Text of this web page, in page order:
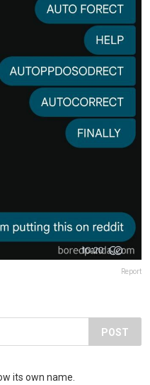
Report
POST
its own name.